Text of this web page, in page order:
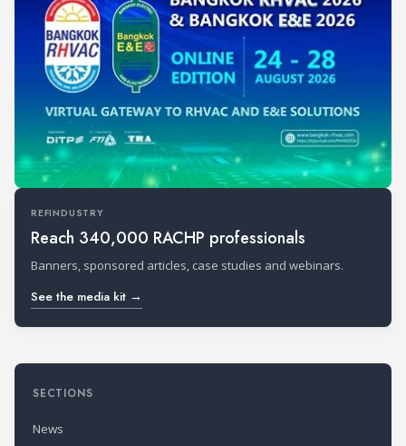
REFINDUSTRY
Reach 340,000 RACHP professionals
Banners, sponsored articles, case studies and webinars.
See the media kit →
SECTIONS
News